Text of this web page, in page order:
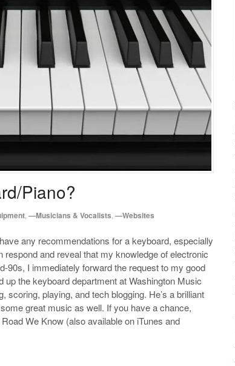
Piano?
—Musicians & Vocalists —Websites
any recommendations for a keyboard, especially
respond and reveal that my knowledge of electronic
90s, I immediately forward the request to my good
up the keyboard department at Washington Music
scoring, playing, and tech blogging. He’s a brilliant
great music as well. If you have a chance,
We Know (also available on iTunes and